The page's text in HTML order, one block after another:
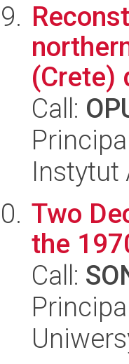
(Crete)
Call:
Instytut
Two
the
Call: